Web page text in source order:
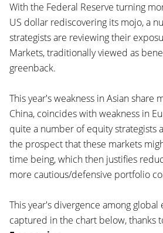
With the Federal Reserve turning
US dollar rediscovering its mojo, a
strategists are reviewing their
Markets, traditionally viewed as
greenback.
This year's weakness in Asian share
China, coincides with weakness in
quite a number of equity strategists
the prospect that these markets
time being, which then justifies
more cautious/defensive portfolio
This year's divergence among
captured in the chart below, thanks